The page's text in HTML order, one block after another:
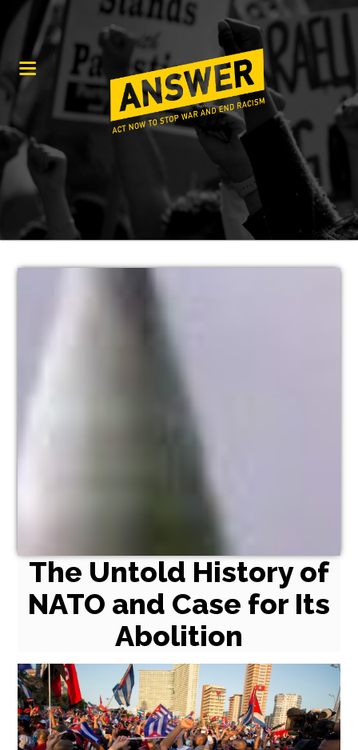
The Untold History of
NATO and Case for Its
Abolition